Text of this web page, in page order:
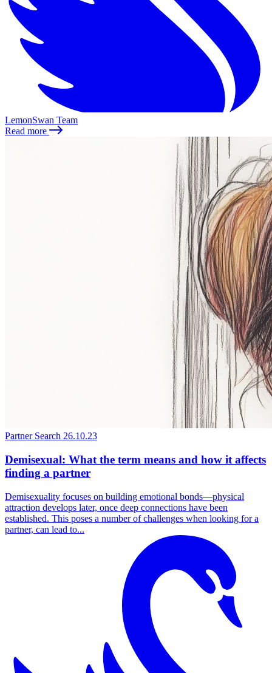
LemonSwan Team
Read more
Partner Search 26.10.23
Demisexual: What the term means and how it affects
finding a partner
Demisexuality focuses on building emotional bonds—physical
attraction develops later, once deep connections have been
established. This poses a number of challenges when looking for a
partner, can lead to...